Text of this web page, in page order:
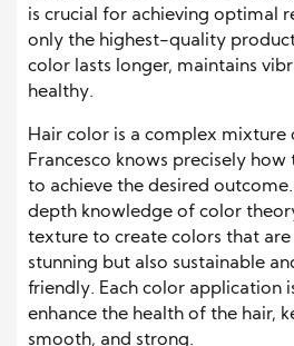
is crucial for achieving optimal
only the highest-quality
color lasts longer, maintains
healthy.
Hair color is a complex mixture
Francesco knows precisely
to achieve the desired
depth knowledge of color
texture to create colors that
stunning but also sustainable
friendly. Each color application
enhance the health of the hair,
smooth, and strong.